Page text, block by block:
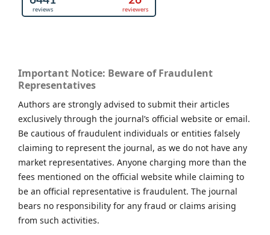
Important Notice: Beware of Fraudulent
Representatives
Authors are strongly advised to submit their articles
exclusively through the journal’s official website or email.
Be cautious of fraudulent individuals or entities falsely
claiming to represent the journal, as we do not have any
market representatives. Anyone charging more than the
fees mentioned on the official website while claiming to
be an official representative is fraudulent. The journal
bears no responsibility for any fraud or claims arising
from such activities.